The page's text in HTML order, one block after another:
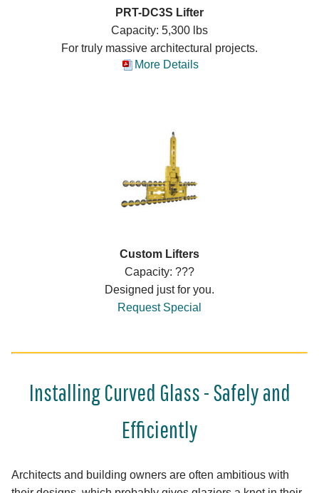
PRT-DC3S Lifter
Capacity: 5,300 lbs
For truly massive architectural projects.
More Details
Custom Lifters
Capacity: ???
Designed just for you.
Request Special
Installing Curved Glass - Safely and
Efficiently
Architects and building owners are often ambitious with